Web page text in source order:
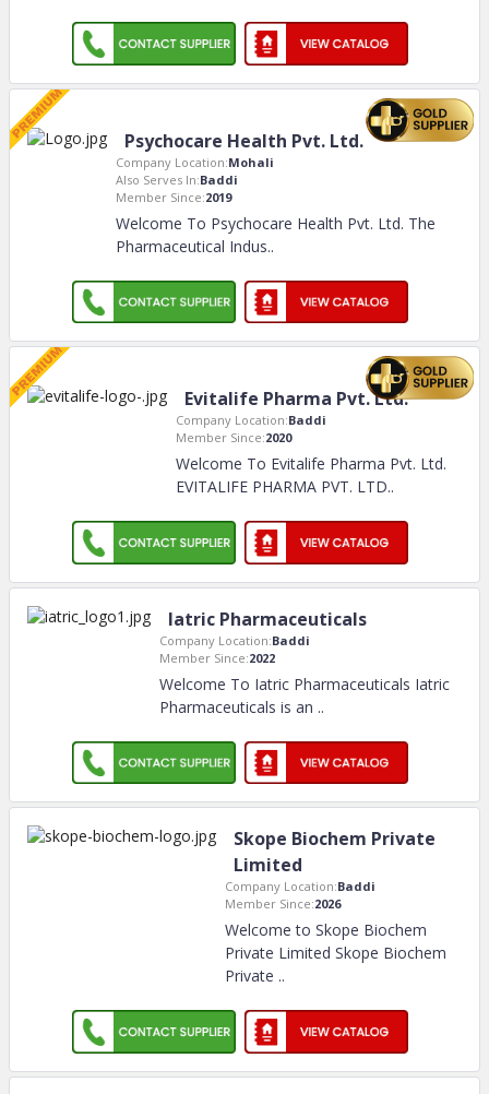
Psychocare Health Pvt. Ltd.
Company Location:Mohali
Also Serves In:Baddi
Member Since:2019
Welcome To Psychocare Health Pvt. Ltd. The
Pharmaceutical Indus..
Evitalife Pharma Pvt. Ltd.
Company Location:Baddi
Member Since:2020
Welcome To Evitalife Pharma Pvt. Ltd.
EVITALIFE PHARMA PVT. LTD..
Iatric Pharmaceuticals
Company Location:Baddi
Member Since:2022
Welcome To Iatric Pharmaceuticals Iatric
Pharmaceuticals is an ..
Skope Biochem Private
Limited
Company Location:Baddi
Member Since:2026
Welcome to Skope Biochem
Private Limited Skope Biochem
Private ..